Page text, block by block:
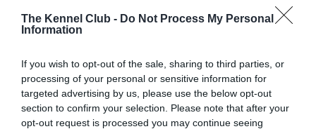
The Kennel Club - Do Not Process My Personal
Information
If you wish to opt-out of the sale, sharing to third parties, or
processing of your personal or sensitive information for
targeted advertising by us, please use the below opt-out
section to confirm your selection. Please note that after your
opt-out request is processed you may continue seeing
Unaffected
KC/VCS Cavalier King Charles Spaniel Heart Scheme -
No Record Held